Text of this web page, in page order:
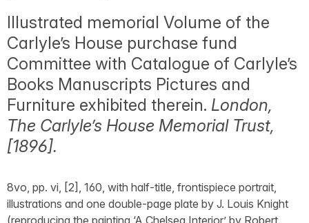
Illustrated memorial Volume of the
Carlyle’s House purchase fund
Committee with Catalogue of Carlyle’s
Books Manuscripts Pictures and
Furniture exhibited therein. London,
The Carlyle’s House Memorial Trust,
[1896].
8vo, pp. vi, [2], 160, with half-title, frontispiece portrait,
illustrations and one double-page plate by J. Louis Knight
(reproducing the painting ‘A Chelsea Interior’ by Robert